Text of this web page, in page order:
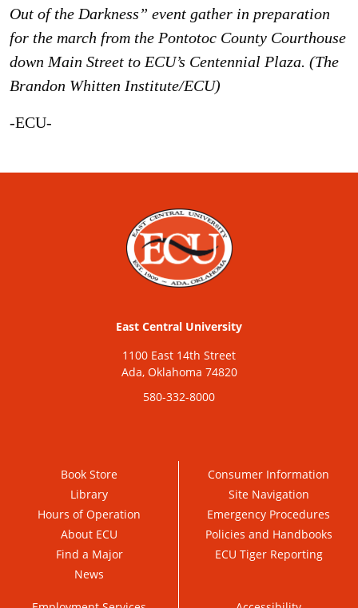
Out of the Darkness” event gather in preparation
for the march from the Pontotoc County Courthouse
down Main Street to ECU’s Centennial Plaza. (The
Brandon Whitten Institute/ECU)
-ECU-
East Central University
1100 East 14th Street
Ada, Oklahoma 74820
580-332-8000
Book Store
Library
Hours of Operation
About ECU
Find a Major
News
Consumer Information
Site Navigation
Emergency Procedures
Policies and Handbooks
ECU Tiger Reporting